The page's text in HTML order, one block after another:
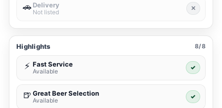
🚗 Delivery
Not listed
✕
Highlights 8/8
⚡ Fast Service
Available
✓
🍺 Great Beer Selection
Available
✓